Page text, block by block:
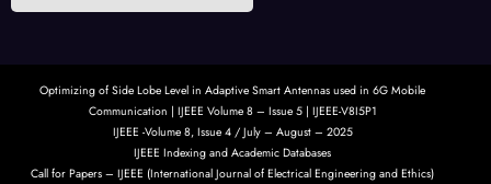
Optimizing of Side Lobe Level in Adaptive Smart Antennas used in 6G Mobile
Communication | IJEEE Volume 8 – Issue 5 | IJEEE-V8I5P1
IJEEE -Volume 8, Issue 4 / July – August – 2025
IJEEE Indexing and Academic Databases
Call for Papers – IJEEE (International Journal of Electrical Engineering and Ethics)